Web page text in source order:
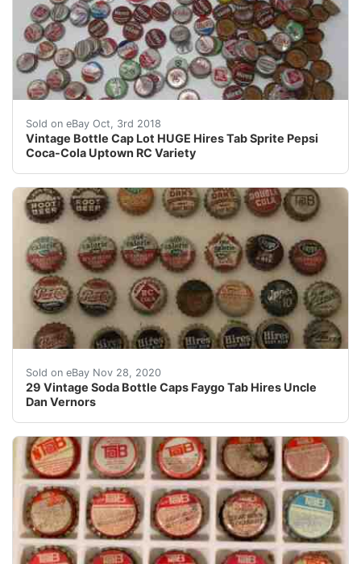
Sold on eBay Oct, 3rd 2018
Vintage Bottle Cap Lot HUGE Hires Tab Sprite Pepsi
Coca-Cola Uptown RC Variety
Vintage Bottle Cap Lot HUGE Hires Tab Sprite Pepsi
Sold on eBay Nov 28, 2020
29 Vintage Soda Bottle Caps Faygo Tab Hires Uncle
Dan Vernors
Find many great new & used options and get the